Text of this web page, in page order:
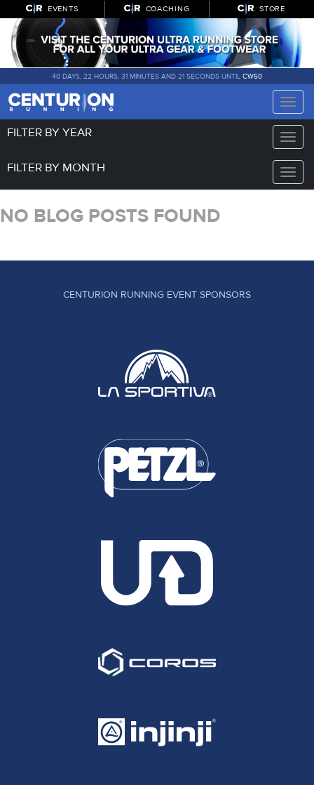
EVENTS COACHING STORE
40 DAYS, 22 HOURS, 31 MINUTES AND 21 SECONDS UNTIL CW50
Toggle
Toggle
FILTER BY YEAR
Toggle
FILTER BY MONTH
NO BLOG POSTS FOUND
CENTURION RUNNING EVENT SPONSORS